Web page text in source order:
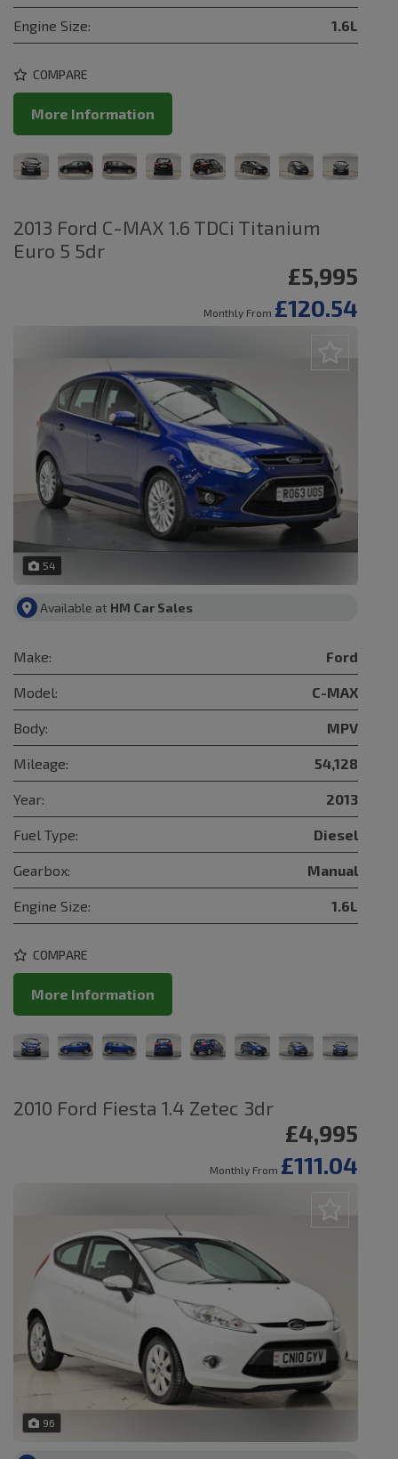
Engine Size: 1.6L
COMPARE
More Information
2013 Ford C-MAX 1.6 TDCi Titanium
Euro 5 5dr
£5,995
Monthly From £120.54
54
Available at HM Car Sales
Make: Ford
Model: C-MAX
Body: MPV
Mileage: 54,128
Year: 2013
Fuel Type: Diesel
Gearbox: Manual
Engine Size: 1.6L
COMPARE
More Information
2010 Ford Fiesta 1.4 Zetec 3dr
£4,995
Monthly From £111.04
96